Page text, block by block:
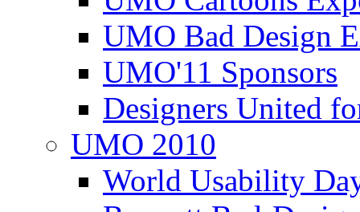
UMO Bad Design
UMO'11 Sponsors
Designers United
UMO 2010
World Usability